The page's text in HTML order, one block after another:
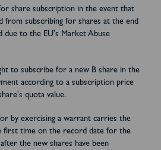
share subscription in the event that
from subscribing for shares at the end
due to the EU's Market Abuse
to subscribe for a new B share in the
according to a subscription price
quota value.
by exercising a warrant carries the
first time on the record date for the
the new shares have been